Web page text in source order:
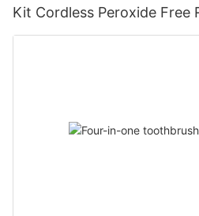
Kit Cordless Peroxide Free
Light Wireless Whitening